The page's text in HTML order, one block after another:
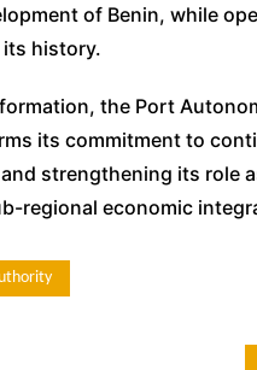
of Benin, while
history.
the Port
its commitment to
strengthening its role
regional economic